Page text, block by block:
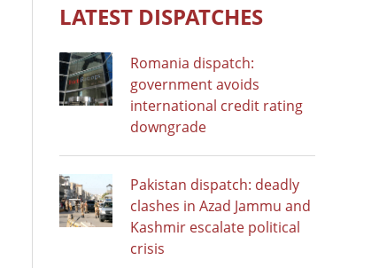
LATEST DISPATCHES
Romania dispatch:
government avoids
international credit rating
downgrade
Pakistan dispatch: deadly
clashes in Azad Jammu and
Kashmir escalate political
crisis